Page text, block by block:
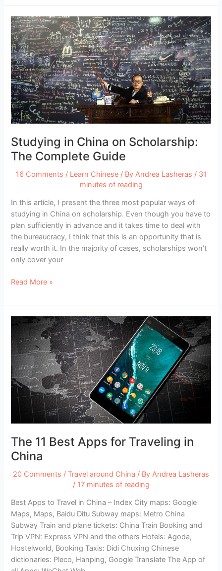
Traveling
to
Asia:
The
Complete
Guide
Studying in China on Scholarship:
The Complete Guide
16 Comments / Learn Chinese/ By Andrea Lasheras / 31
minutes of reading
In this article, I present the three most popular ways of
studying in China on scholarship. Even though you have to
plan sufficiently in advance and it takes time to deal with
the bureaucracy, I think that this is an opportunity that is
really worth it. In the majority of cases, scholarships won’t
only cover your
Studying
China
on
Scholarship:
The
Complete
Guide
Read More »
The 11 Best Apps for Traveling in
China
20 Comments / Travel around China / By Andrea Lasheras
/ 17 minutes of reading
Best Apps to Travel in China – Index City maps: Google
Maps, Maps, Baidu Ditu Subway maps: Metro China
Subway Train and plane tickets: China Train Booking and
Trip VPN: Express VPN and the others Hotels: Agoda,
Hostelworld, Booking Taxis: Didi Chuxing Chinese
dictionaries: Pleco, Hanping, Google Translate The App of